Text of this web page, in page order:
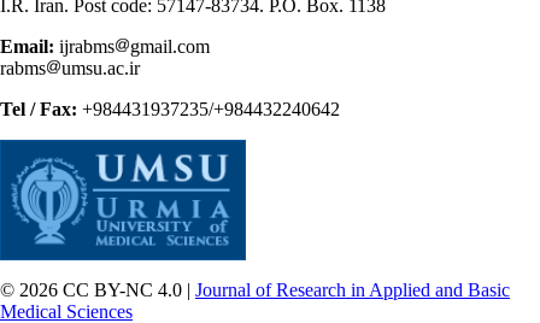
I.R. Iran. Post code: 57147-83734. P.O. Box. 1138
Email: ijrabms
gmail.com
rabms
umsu.ac.ir
Tel / Fax: +984431937235/+984432240642
© 2026 CC BY-NC 4.0 | Journal of Research in Applied and Basic
Medical Sciences